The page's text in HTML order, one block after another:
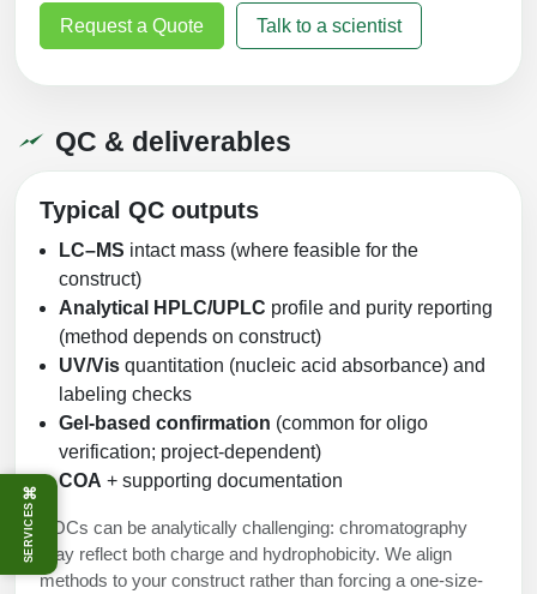
⌘
SERVICES
Request a Quote Talk to a scientist
QC & deliverables
Typical QC outputs
LC–MS intact mass (where feasible for the
construct)
Analytical HPLC/UPLC profile and purity reporting
(method depends on construct)
UV/Vis quantitation (nucleic acid absorbance) and
labeling checks
Gel-based confirmation (common for oligo
verification; project-dependent)
COA + supporting documentation
POCs can be analytically challenging: chromatography
may reflect both charge and hydrophobicity. We align
methods to your construct rather than forcing a one-size-